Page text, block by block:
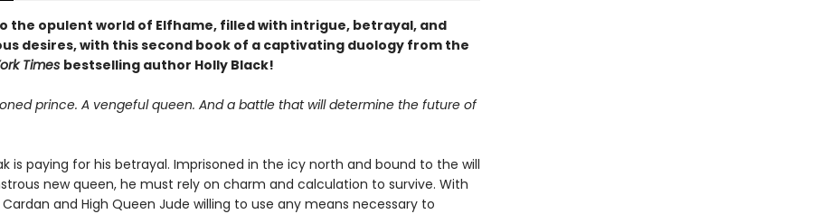
the opulent world of Elfhame, filled with intrigue, betrayal, and
desires, with this second book of a captivating duology from the
Times bestselling author Holly Black!
prince. A vengeful queen. And a battle that will determine the future of
is paying for his betrayal. Imprisoned in the icy north and bound to the will
new queen, he must rely on charm and calculation to survive. With
Cardan and High Queen Jude willing to use any means necessary to